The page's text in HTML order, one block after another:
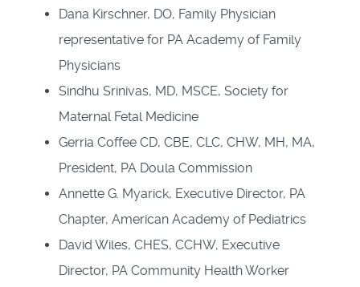
Dana Kirschner, DO, Family Physician
representative for PA Academy of Family
Physicians
Sindhu Srinivas, MD, MSCE, Society for
Maternal Fetal Medicine
Gerria Coffee CD, CBE, CLC, CHW, MH, MA,
President, PA Doula Commission
Annette G. Myarick, Executive Director, PA
Chapter, American Academy of Pediatrics
David Wiles, CHES, CCHW, Executive
Director, PA Community Health Worker